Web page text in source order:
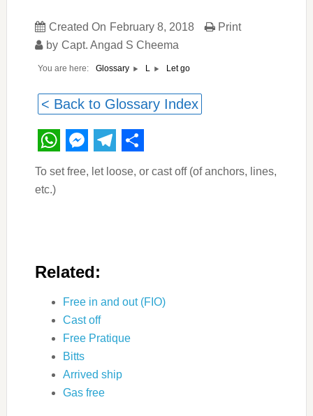
Created On February 8, 2018
by Capt. Angad S Cheema
Print
You are here: Glossary L Let go
< Back to Glossary Index
WhatsApp
Messenger
Telegram
Share
To set free, let loose, or cast off (of anchors, lines,
etc.)
Related:
Free in and out (FIO)
Cast off
Free Pratique
Bitts
Arrived ship
Gas free